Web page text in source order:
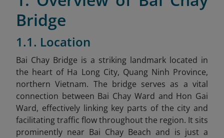
Bridge
1.1. Location
Bai Chay Bridge is a striking landmark located in
the heart of Ha Long City, Quang Ninh Province,
northern Vietnam. The bridge serves as a vital
connection between Bai Chay Ward and Hon Gai
Ward, effectively linking key parts of the city and
facilitating traffic flow throughout the region. It sits
prominently near Bai Chay Beach and is just a